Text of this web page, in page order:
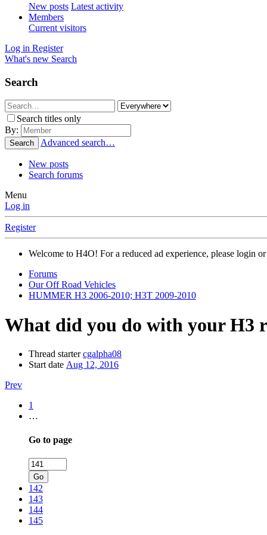
New posts Latest activity
Members
Current visitors
Log in Register
What's new Search
Search
Search titles only
By:
Search Advanced search…
New posts
Search forums
Menu
Log in
Register
Welcome to H4O! For a reduced ad experience, please login
Forums
Our Off Road Vehicles
HUMMER H3 2006-2010; H3T 2009-2010
What did you do with your H3
Thread starter cgalpha08
Start date Aug 12, 2016
Prev
1
…
Go to page
Go
142
143
144
145